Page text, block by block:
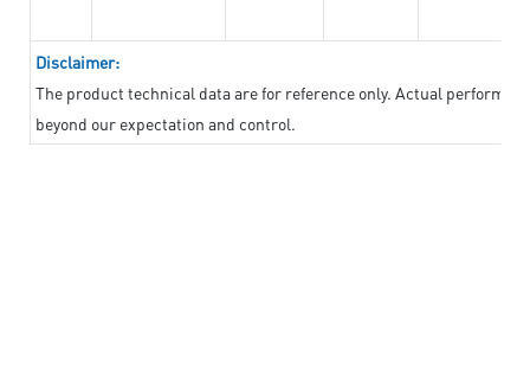
Disclaimer:
The product technical data are for reference only. Actual
beyond our expectation and control.